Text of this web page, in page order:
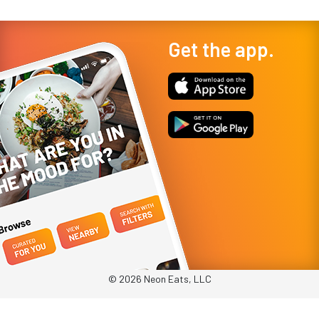
Get the app.
© 2026 Neon Eats, LLC